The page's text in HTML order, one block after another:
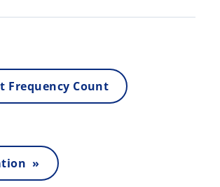
Frequency Count
»